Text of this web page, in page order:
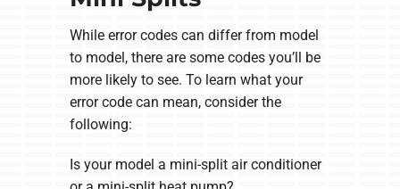
While error codes can differ from model
to model, there are some codes you’ll be
more likely to see. To learn what your
error code can mean, consider the
following:
Is your model a mini-split air conditioner